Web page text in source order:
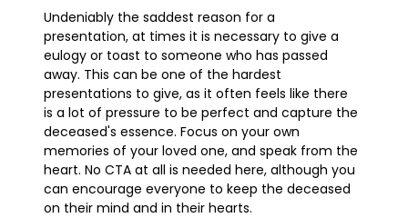
Undeniably the saddest reason for a
presentation, at times it is necessary to give a
eulogy or toast to someone who has passed
away. This can be one of the hardest
presentations to give, as it often feels like there
is a lot of pressure to be perfect and capture the
deceased's essence. Focus on your own
memories of your loved one, and speak from the
heart. No CTA at all is needed here, although you
can encourage everyone to keep the deceased
on their mind and in their hearts.